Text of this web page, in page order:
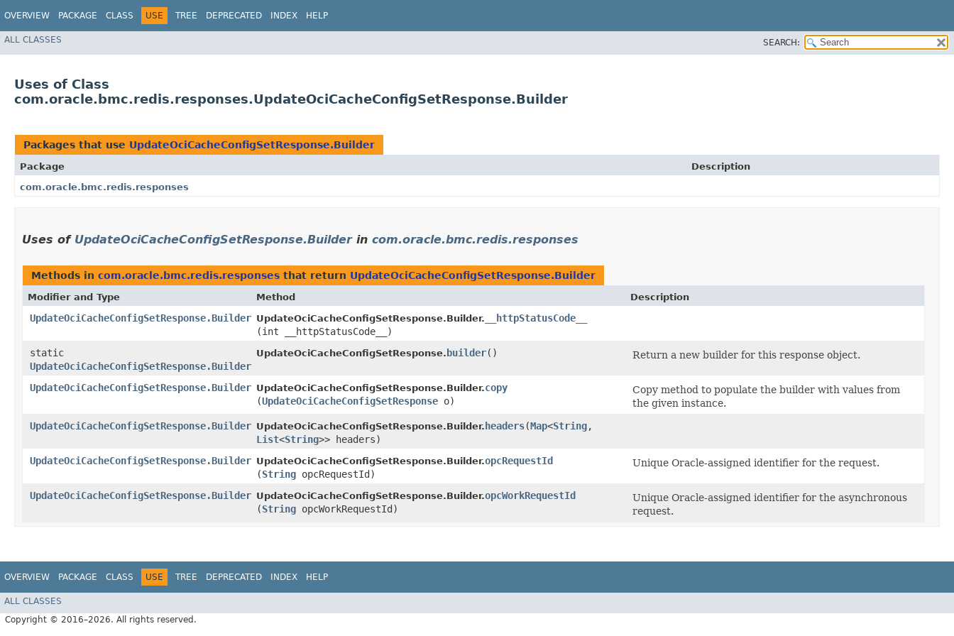
OVERVIEW PACKAGE CLASS USE TREE DEPRECATED INDEX HELP
ALL CLASSES SEARCH:
Uses of Class
com.oracle.bmc.redis.responses.UpdateOciCacheConfigSetResponse.Builder
Packages that use UpdateOciCacheConfigSetResponse.Builder
Package
Description
com.oracle.bmc.redis.responses
Uses of UpdateOciCacheConfigSetResponse.Builderin com.oracle.bmc.redis.responses
Methods in com.oracle.bmc.redis.responses that return UpdateOciCacheConfigSetResponse.Builder
Modifier and Type Method Description
UpdateOciCacheConfigSetResponse.Builder UpdateOciCacheConfigSetResponse.Builder. __httpStatusCode__
(int __httpStatusCode__)
static
UpdateOciCacheConfigSetResponse.Builder
UpdateOciCacheConfigSetResponse. builder() Return a new builder for this response object.
UpdateOciCacheConfigSetResponse.Builder UpdateOciCacheConfigSetResponse.Builder.copy
(UpdateOciCacheConfigSetResponse o)
Copy method to populate the builder with values from
the given instance.
UpdateOciCacheConfigSetResponse.Builder UpdateOciCacheConfigSetResponse.Builder. headers​(Map<String,​
List<String>> headers)
UpdateOciCacheConfigSetResponse.Builder UpdateOciCacheConfigSetResponse.Builder.opcRequestId
(String opcRequestId)
Unique Oracle-assigned identifier for the request.
UpdateOciCacheConfigSetResponse.Builder UpdateOciCacheConfigSetResponse.Builder.opcWorkRequestId
(String opcWorkRequestId)
Unique Oracle-assigned identifier for the asynchronous
request.
OVERVIEW PACKAGE CLASS USE TREE DEPRECATED INDEX HELP
ALL CLASSES
Copyright © 2016–2026. All rights reserved.